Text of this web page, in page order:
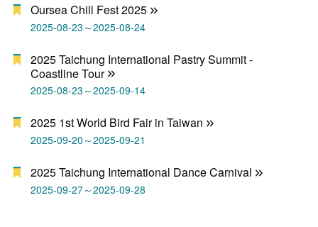
Oursea Chill Fest 2025
2025-08-23～2025-08-24
2025 Taichung International Pastry Summit -
Coastline Tour
2025-08-23～2025-09-14
2025 1st World Bird Fair in Taiwan
2025-09-20～2025-09-21
2025 Taichung International Dance Carnival
2025-09-27～2025-09-28